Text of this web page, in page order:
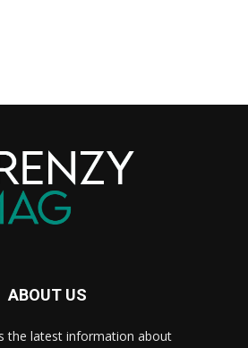
ABOUT US
the latest information about